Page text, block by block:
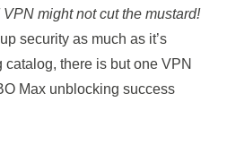
might not cut the mustard!
security as much as it’s
there is but one VPN
Max unblocking success